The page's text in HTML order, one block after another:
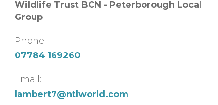
Wildlife Trust BCN - Peterborough Local
Group
Phone:
07784 169260
Email:
lambert7@ntlworld.com